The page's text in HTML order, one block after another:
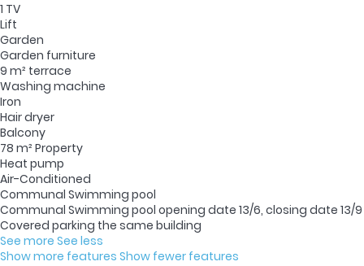
1 TV
Lift
Garden
Garden furniture
9 m² terrace
Washing machine
Iron
Hair dryer
Balcony
78 m² Property
Heat pump
Air-Conditioned
Communal Swimming pool
Communal Swimming pool opening date 13/6, closing date 13/9
Covered parking the same building
See more See less
Show more features Show fewer features